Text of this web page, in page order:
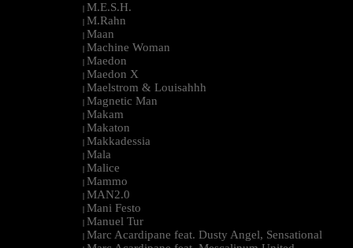
| M.E.S.H.
| M.Rahn
| Maan
| Machine Woman
| Maedon
| Maedon X
| Maelstrom & Louisahhh
| Magnetic Man
| Makam
| Makaton
| Makkadessia
| Mala
| Malice
| Mammo
| MAN2.0
| Mani Festo
| Manuel Tur
| Marc Acardipane feat. Dusty Angel, Sensational